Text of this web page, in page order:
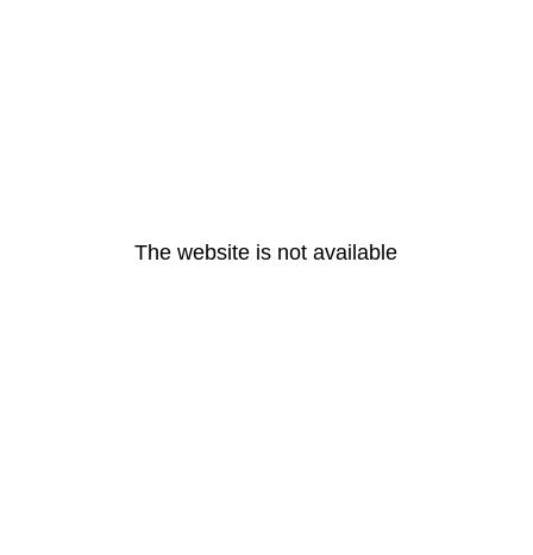
The website is not available